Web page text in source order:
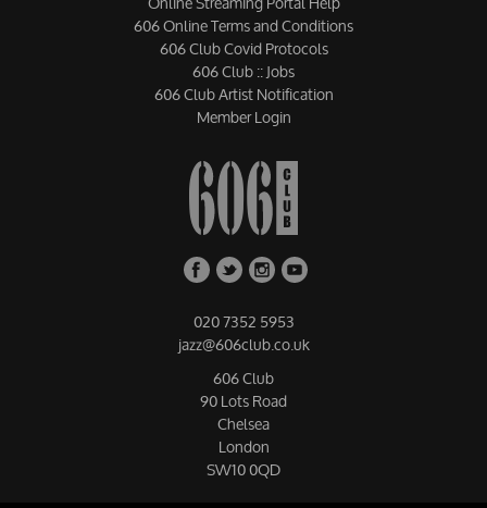
606 Online Terms and Conditions
606 Club Covid Protocols
606 Club :: Jobs
606 Club Artist Notification
Member Login
020 7352 5953
jazz@606club.co.uk
606 Club
90 Lots Road
Chelsea
London
SW10 0QD